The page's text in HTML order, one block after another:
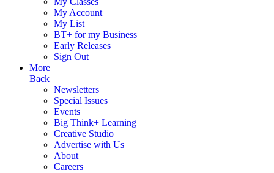
My Account
My List
BT+ for my Business
Early Releases
Sign Out
More
Back
Newsletters
Special Issues
Events
Big Think+ Learning
Creative Studio
Advertise with Us
About
Careers